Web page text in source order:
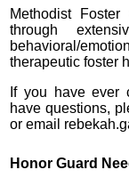
Methodist
through
behavioral/
therapeutic foster
If you have ever
have questions,
or email
Honor Guard